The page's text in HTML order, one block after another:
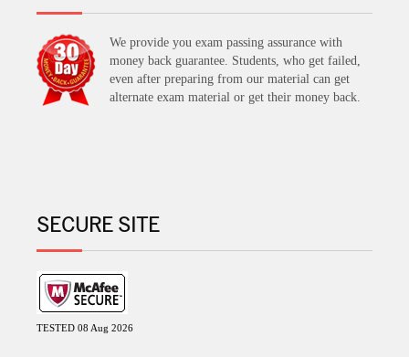
We provide you exam passing assurance with
money back guarantee. Students, who get failed,
even after preparing from our material can get
alternate exam material or get their money back.
SECURE SITE
TESTED 08 Aug 2026